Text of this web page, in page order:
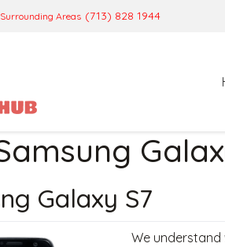
Areas (713) 828 1944
Galaxy S7
We understand